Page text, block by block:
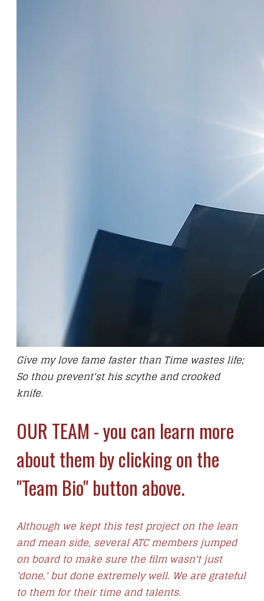
Give my love fame faster than Time wastes life;
So thou prevent'st his scythe and crooked
knife.
OUR TEAM - you can learn more
about them by clicking on the
"Team Bio" button above.
Although we kept this test project on the lean
and mean side, several ATC members jumped
on board to make sure the film wasn't just
'done,' but done extremely well. We are grateful
to them for their time and talents.